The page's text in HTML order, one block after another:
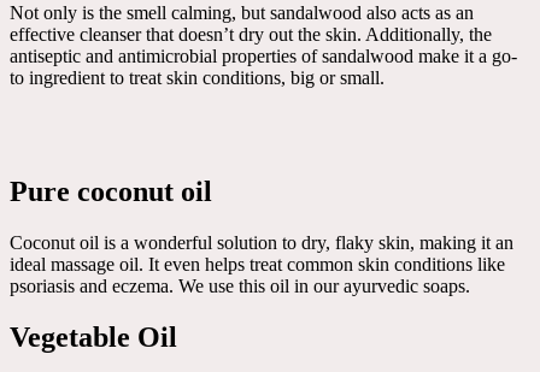
Not only is the smell calming, but sandalwood also acts as an
effective cleanser that doesn’t dry out the skin. Additionally, the
antiseptic and antimicrobial properties of sandalwood make it a go-
to ingredient to treat skin conditions, big or small.
Pure coconut oil
Coconut oil is a wonderful solution to dry, flaky skin, making it an
ideal massage oil. It even helps treat common skin conditions like
psoriasis and eczema. We use this oil in our ayurvedic soaps.
Vegetable Oil